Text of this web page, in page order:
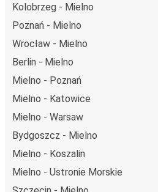
Kolobrzeg - Mielno
Poznań - Mielno
Wrocław - Mielno
Berlin - Mielno
Mielno - Poznań
Mielno - Katowice
Mielno - Warsaw
Bydgoszcz - Mielno
Mielno - Koszalin
Mielno - Ustronie Morskie